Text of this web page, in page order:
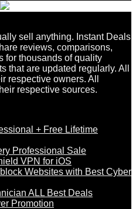
sell anything. Instant Deals
reviews, comparisons,
for thousands of quality
that are updated regularly. All
respective owners. All
respective sources.
+ Free Lifetime
Professional Sale
VPN for iOS
Websites with Best Cyber
ALL Best Deals
Promotion